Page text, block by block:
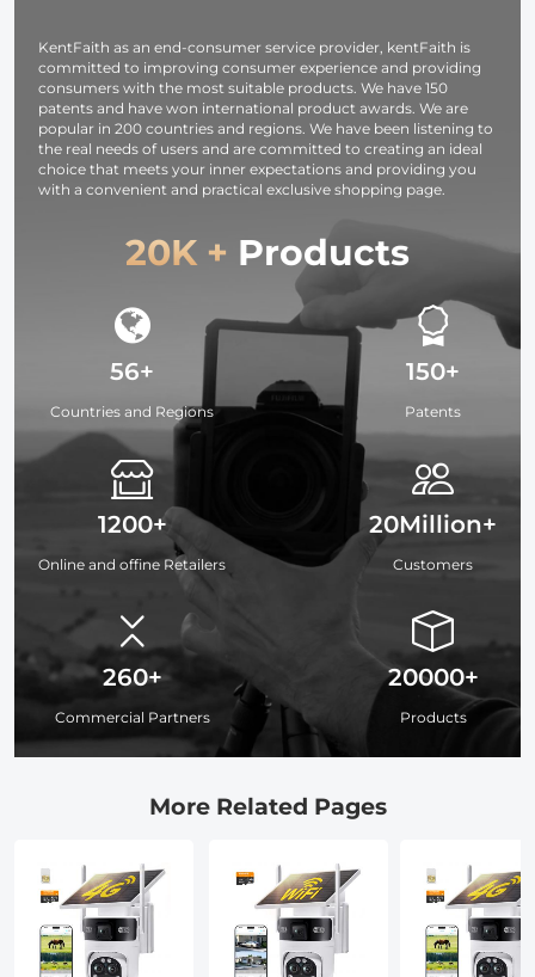
Card/TF
black)
KentFaith as an end-consumer service provider, kentFaith is
committed to improving consumer experience and providing
consumers with the most suitable products. We have 150
patents and have won international product awards. We are
popular in 200 countries and regions. We have been listening to
the real needs of users and are committed to creating an ideal
choice that meets your inner expectations and providing you
with a convenient and practical exclusive shopping page.
20K + Products
56+
Countries and Regions
1200+
Online and offine Retailers
260+
Commercial Partners
150+
Patents
20Million+
Customers
20000+
Products
More Related Pages